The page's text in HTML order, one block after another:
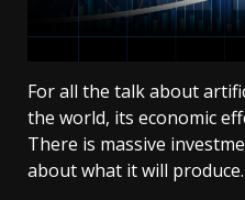
For all the talk about
the world, its economic
There is massive
about what it will produce.